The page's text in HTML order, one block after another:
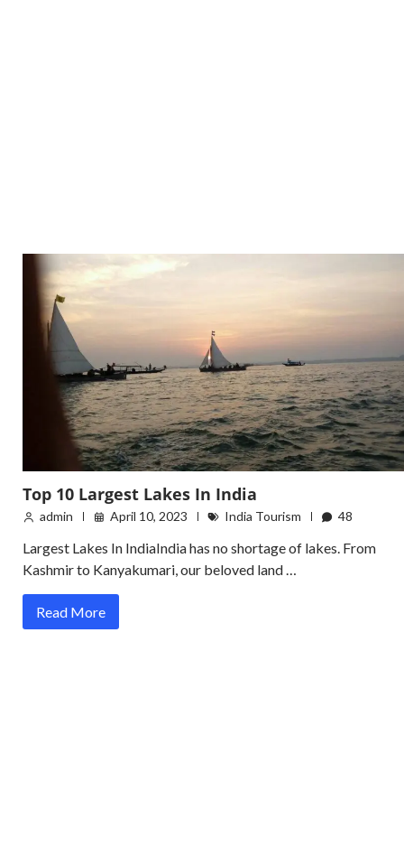
Top 10 Largest Lakes In India
admin April 10, 2023 India Tourism 48
Largest Lakes In IndiaIndia has no shortage of lakes. From
Kashmir to Kanyakumari, our beloved land …
Read More